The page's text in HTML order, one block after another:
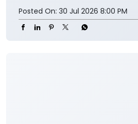
Posted On: 30 Jul 2026 8:00 PM